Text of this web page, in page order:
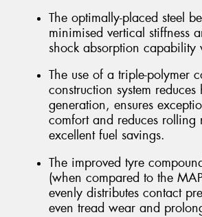
The optimally-placed steel
minimised vertical stiffness
shock absorption capability
The use of a triple-polymer
construction system reduces
generation, ensures
comfort and reduces rolling
excellent fuel savings.
The improved tyre
(when compared to the
evenly distributes contact
even tread wear and